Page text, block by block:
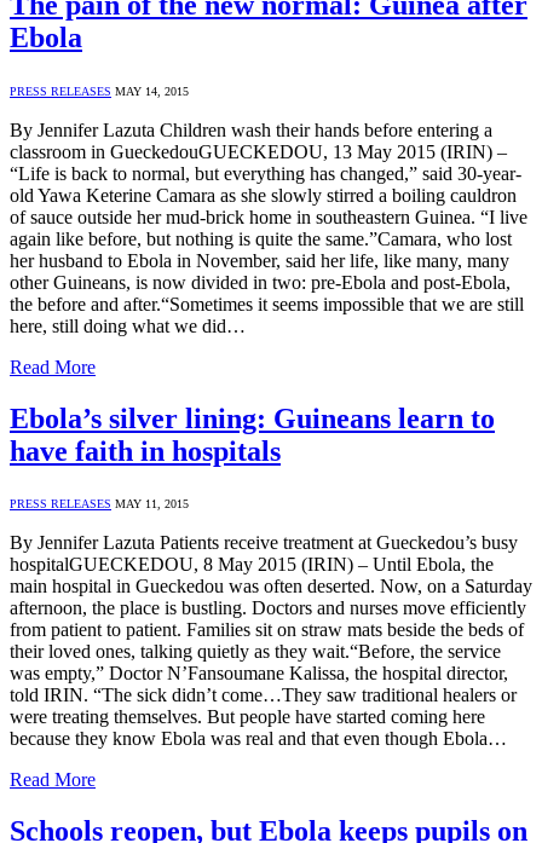
Ebola
PRESS RELEASES MAY 14, 2015
By Jennifer Lazuta Children wash their hands before entering a
classroom in GueckedouGUECKEDOU, 13 May 2015 (IRIN) –
“Life is back to normal, but everything has changed,” said 30-year-
old Yawa Keterine Camara as she slowly stirred a boiling cauldron
of sauce outside her mud-brick home in southeastern Guinea. “I live
again like before, but nothing is quite the same.”Camara, who lost
her husband to Ebola in November, said her life, like many, many
other Guineans, is now divided in two: pre-Ebola and post-Ebola,
the before and after.“Sometimes it seems impossible that we are still
here, still doing what we did…
Read More
Ebola’s silver lining: Guineans learn to
have faith in hospitals
PRESS RELEASES MAY 11, 2015
By Jennifer Lazuta Patients receive treatment at Gueckedou’s busy
hospitalGUECKEDOU, 8 May 2015 (IRIN) – Until Ebola, the
main hospital in Gueckedou was often deserted. Now, on a Saturday
afternoon, the place is bustling. Doctors and nurses move efficiently
from patient to patient. Families sit on straw mats beside the beds of
their loved ones, talking quietly as they wait.“Before, the service
was empty,” Doctor N’Fansoumane Kalissa, the hospital director,
told IRIN. “The sick didn’t come…They saw traditional healers or
were treating themselves. But people have started coming here
because they know Ebola was real and that even though Ebola…
Read More
Schools reopen, but Ebola keeps pupils on